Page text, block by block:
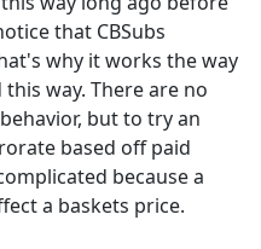
that CBSubs
why it works the way
way. There are no
but to try an
based off paid
because a
a baskets price.